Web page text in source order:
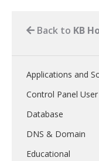
Back to KB
Applications and
Control Panel
Database
DNS & Domain
Educational